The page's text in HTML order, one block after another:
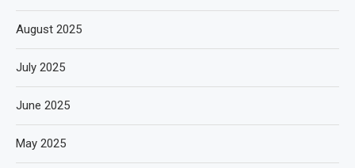
August 2025
July 2025
June 2025
May 2025